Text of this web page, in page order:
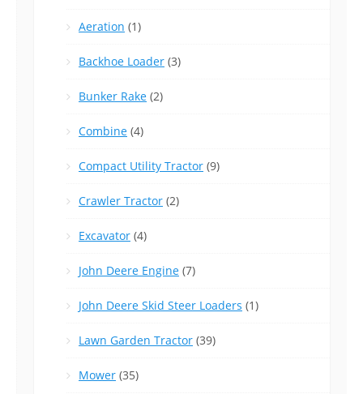
Aeration (1)
Backhoe Loader (3)
Bunker Rake (2)
Combine (4)
Compact Utility Tractor (9)
Crawler Tractor (2)
Excavator (4)
John Deere Engine (7)
John Deere Skid Steer Loaders (1)
Lawn Garden Tractor (39)
Mower (35)